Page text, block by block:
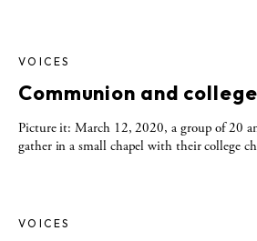
VOICES
Communion and
Picture it: March 12, 2020, a group of 20
gather in a small chapel with their college
VOICES